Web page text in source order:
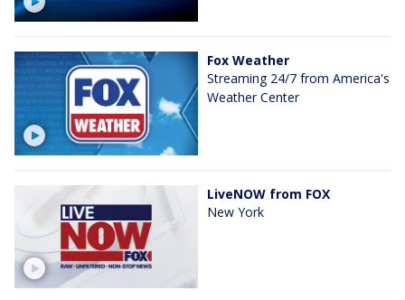
Fox Weather
Streaming 24/7 from America's
Weather Center
LiveNOW from FOX
New York